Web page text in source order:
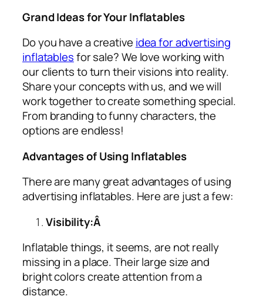
Grand Ideas for Your Inflatables
Do you have a creative idea for advertising
inflatablesfor sale? We love working with
our clients to turn their visions into reality.
Share your concepts with us, and we will
work together to create something special.
From branding to funny characters, the
options are endless!
Advantages of Using Inflatables
There are many great advantages of using
advertising inflatables. Here are just a few:
Visibility:Â
Inflatable things, it seems, are not really
missing in a place. Their large size and
bright colors create attention from a
distance.